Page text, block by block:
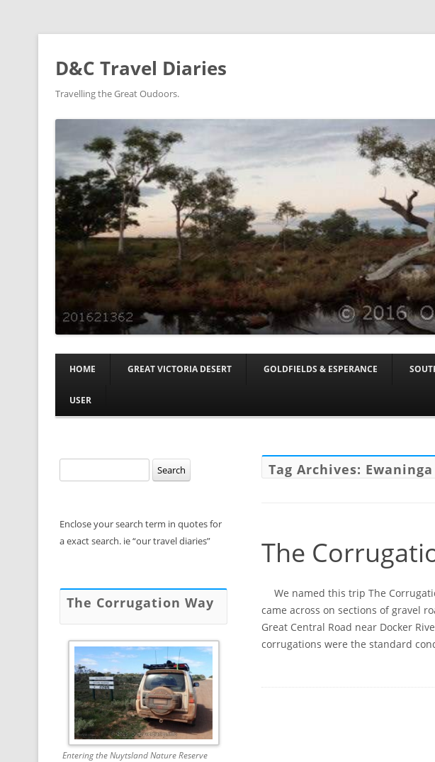
D&C Travel Diaries
Travelling the Great Oudoors.
HOME GREAT VICTORIA DESERT GOLDFIELDS & ESPERANCE
USER
Tag Archives:
The
We named this trip The
came across on sections of gravel
Great Central Road near Docker
corrugations were the standard
for:
Enclose your search term in quotes for
a exact search. ie “our travel diaries”
The Corrugation Way
Entering the Nuytsland Nature Reserve